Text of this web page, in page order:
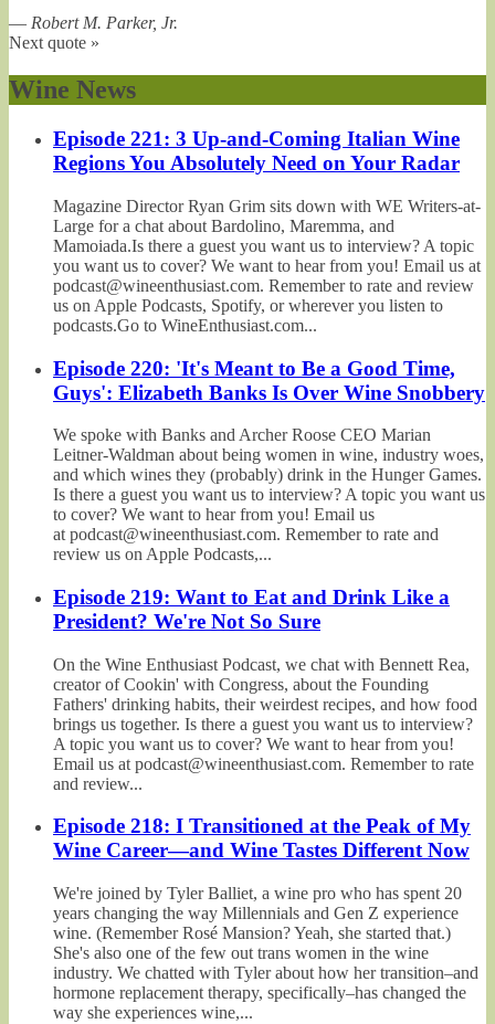
— Robert M. Parker, Jr.
Next quote »
Wine News
Episode 221: 3 Up-and-Coming Italian Wine
Regions You Absolutely Need on Your Radar
Magazine Director Ryan Grim sits down with WE Writers-at-
Large for a chat about Bardolino, Maremma, and
Mamoiada.Is there a guest you want us to interview? A topic
you want us to cover? We want to hear from you! Email us at
podcast@wineenthusiast.com. Remember to rate and review
us on Apple Podcasts, Spotify, or wherever you listen to
podcasts.Go to WineEnthusiast.com...
Episode 220: 'It's Meant to Be a Good Time,
Guys': Elizabeth Banks Is Over Wine Snobbery
We spoke with Banks and Archer Roose CEO Marian
Leitner-Waldman about being women in wine, industry woes,
and which wines they (probably) drink in the Hunger Games.
Is there a guest you want us to interview? A topic you want us
to cover? We want to hear from you! Email us
at podcast@wineenthusiast.com. Remember to rate and
review us on Apple Podcasts,...
Episode 219: Want to Eat and Drink Like a
President? We're Not So Sure
On the Wine Enthusiast Podcast, we chat with Bennett Rea,
creator of Cookin' with Congress, about the Founding
Fathers' drinking habits, their weirdest recipes, and how food
brings us together. Is there a guest you want us to interview?
A topic you want us to cover? We want to hear from you!
Email us at podcast@wineenthusiast.com. Remember to rate
and review...
Episode 218: I Transitioned at the Peak of My
Wine Career—and Wine Tastes Different Now
We're joined by Tyler Balliet, a wine pro who has spent 20
years changing the way Millennials and Gen Z experience
wine. (Remember Rosé Mansion? Yeah, she started that.)
She's also one of the few out trans women in the wine
industry. We chatted with Tyler about how her transition–and
hormone replacement therapy, specifically–has changed the
way she experiences wine,...